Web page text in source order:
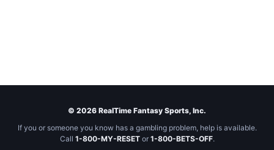
© 2026 RealTime Fantasy Sports, Inc.
If you or someone you know has a gambling problem, help is available.
Call 1-800-MY-RESETor 1-800-BETS-OFF.